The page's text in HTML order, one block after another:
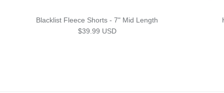
Blacklist Fleece Shorts - 7" Mid Length
Regular price
$39.99 USD